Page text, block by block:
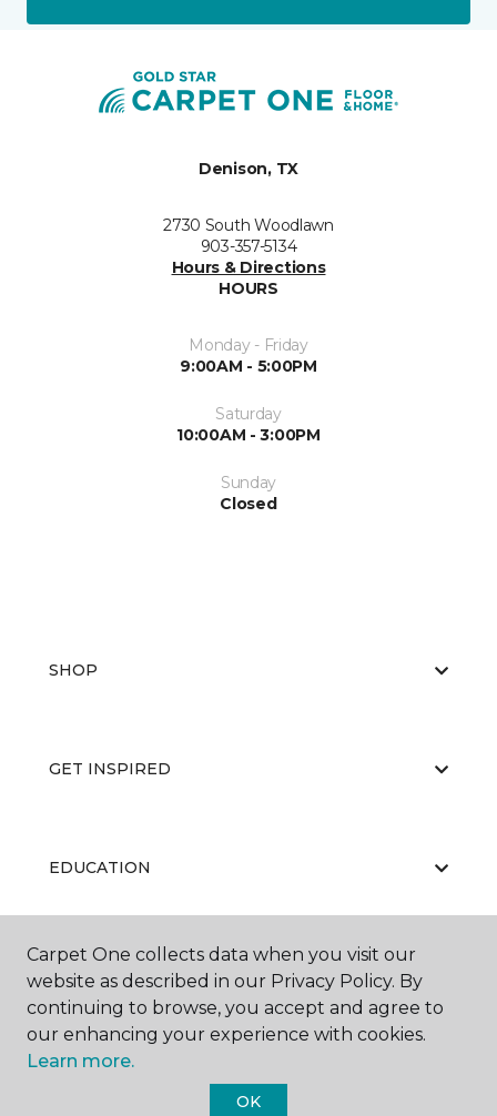
Denison, TX
2730 South Woodlawn
903-357-5134
Hours & Directions
HOURS
Monday - Friday
9:00AM - 5:00PM
Saturday
10:00AM - 3:00PM
Sunday
Closed
SHOP
GET INSPIRED
EDUCATION
ABOUT US
Carpet One collects data when you visit our
website as described in our Privacy Policy. By
continuing to browse, you accept and agree to
our enhancing your experience with cookies.
Learn more.
OK